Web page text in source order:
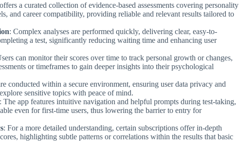
a curated collection of evidence-based assessments covering personality
and career compatibility, providing reliable and relevant results tailored to
: Complex analyses are performed quickly, delivering clear, easy-to-
a test, significantly reducing waiting time and enhancing user
can monitor their scores over time to track personal growth or changes,
or timeframes to gain deeper insights into their psychological
conducted within a secure environment, ensuring user data privacy and
sensitive topics with peace of mind.
: The app features intuitive navigation and helpful prompts during test-taking,
even for first-time users, thus lowering the barrier to entry for
: For a more detailed understanding, certain subscriptions offer in-depth
highlighting subtle patterns or correlations within the results that basic